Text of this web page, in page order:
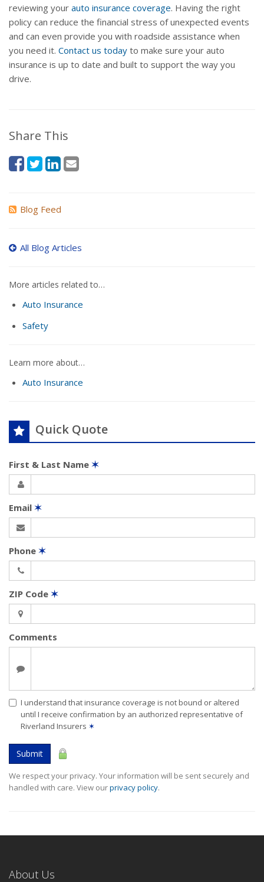
reviewing your auto insurance coverage. Having the right
policy can reduce the financial stress of unexpected events
and can even provide you with roadside assistance when
you need it. Contact us today to make sure your auto
insurance is up to date and built to support the way you
drive.
Share This
Blog Feed
All Blog Articles
More articles related to…
Auto Insurance
Safety
Learn more about…
Auto Insurance
Quick Quote
First & Last Name ✶
Email ✶
Phone ✶
ZIP Code ✶
Comments
I understand that insurance coverage is not bound or altered
until I receive confirmation by an authorized representative of
Riverland Insurers ✶
Submit
We respect your privacy. Your information will be sent securely and
handled with care. View ourprivacy policy.
About Us